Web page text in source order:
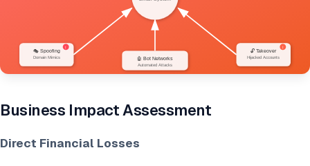
Business Impact Assessment
Direct Financial Losses